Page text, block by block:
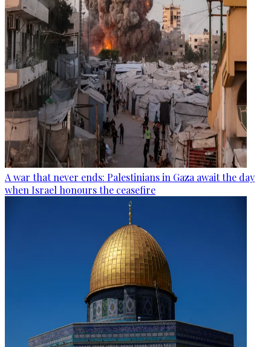
A war that never ends: Palestinians in Gaza await the day
when Israel honours the ceasefire